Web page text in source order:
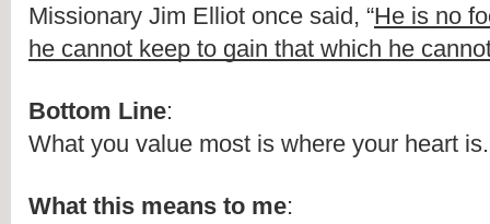
Missionary Jim Elliot once said, “He is no
he cannot keep to gain that which he
Bottom Line:
What you value most is where your heart is.
What this means to me: